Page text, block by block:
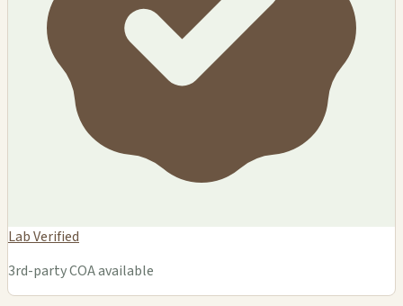
Lab Verified
3rd-party COA available